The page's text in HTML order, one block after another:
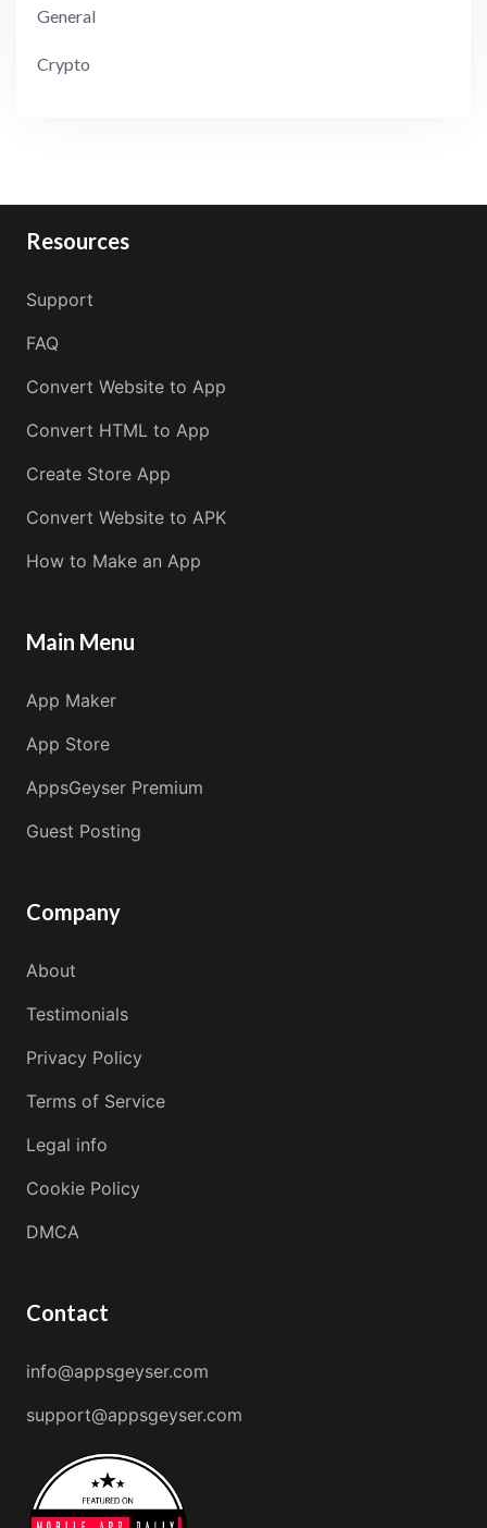
General
Crypto
Resources
Support
FAQ
Convert Website to App
Convert HTML to App
Create Store App
Convert Website to APK
How to Make an App
Main Menu
App Maker
App Store
AppsGeyser Premium
Guest Posting
Company
About
Testimonials
Privacy Policy
Terms of Service
Legal info
Cookie Policy
DMCA
Contact
info@appsgeyser.com
support@appsgeyser.com